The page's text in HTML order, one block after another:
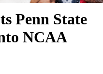
Penn State
NCAA